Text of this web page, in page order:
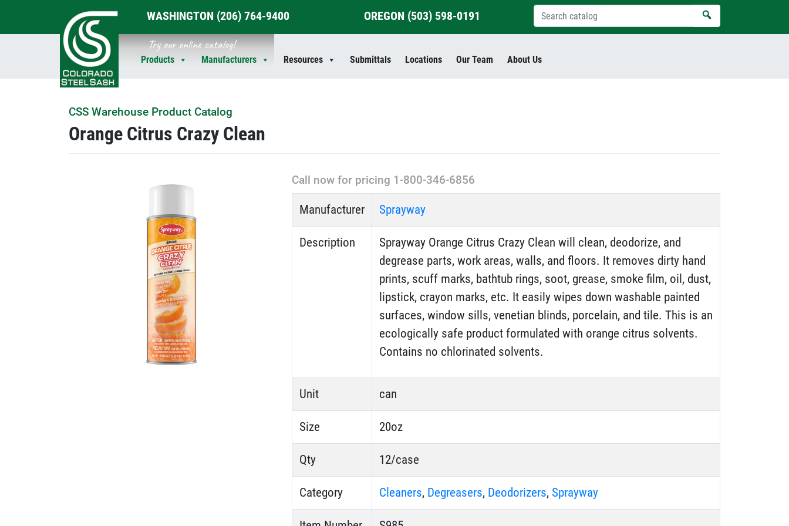
WASHINGTON (206) 764-9400 OREGON (503) 598-0191
Try our online catalog!
Products Manufacturers Resources Submittals Locations Our Team About Us
CSS Warehouse Product Catalog
Orange Citrus Crazy Clean
Call now for pricing 1-800-346-6856
Manufacturer Sprayway
Description
Sprayway Orange Citrus Crazy Clean will clean, deodorize, and
degrease parts, work areas, walls, and floors. It removes dirty hand
prints, scuff marks, bathtub rings, soot, grease, smoke film, oil, dust,
lipstick, crayon marks, etc. It easily wipes down washable painted
surfaces, window sills, venetian blinds, porcelain, and tile. This is an
ecologically safe product formulated with orange citrus solvents.
Contains no chlorinated solvents.
Unit can
Size 20oz
Qty 12/case
Category Cleaners, Degreasers, Deodorizers, Sprayway